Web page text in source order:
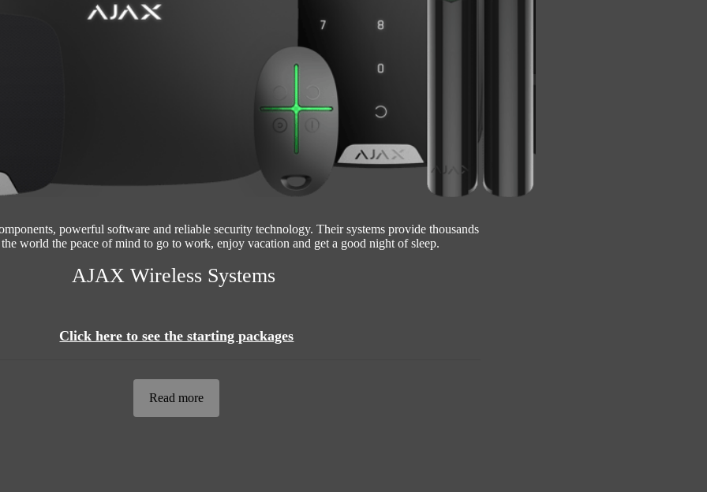
powerful software and reliable security technology. Their systems provide thousands
world the peace of mind to go to work, enjoy vacation and get a good night of sleep.
AJAX Wireless Systems
Click here to see the starting packages
Read more